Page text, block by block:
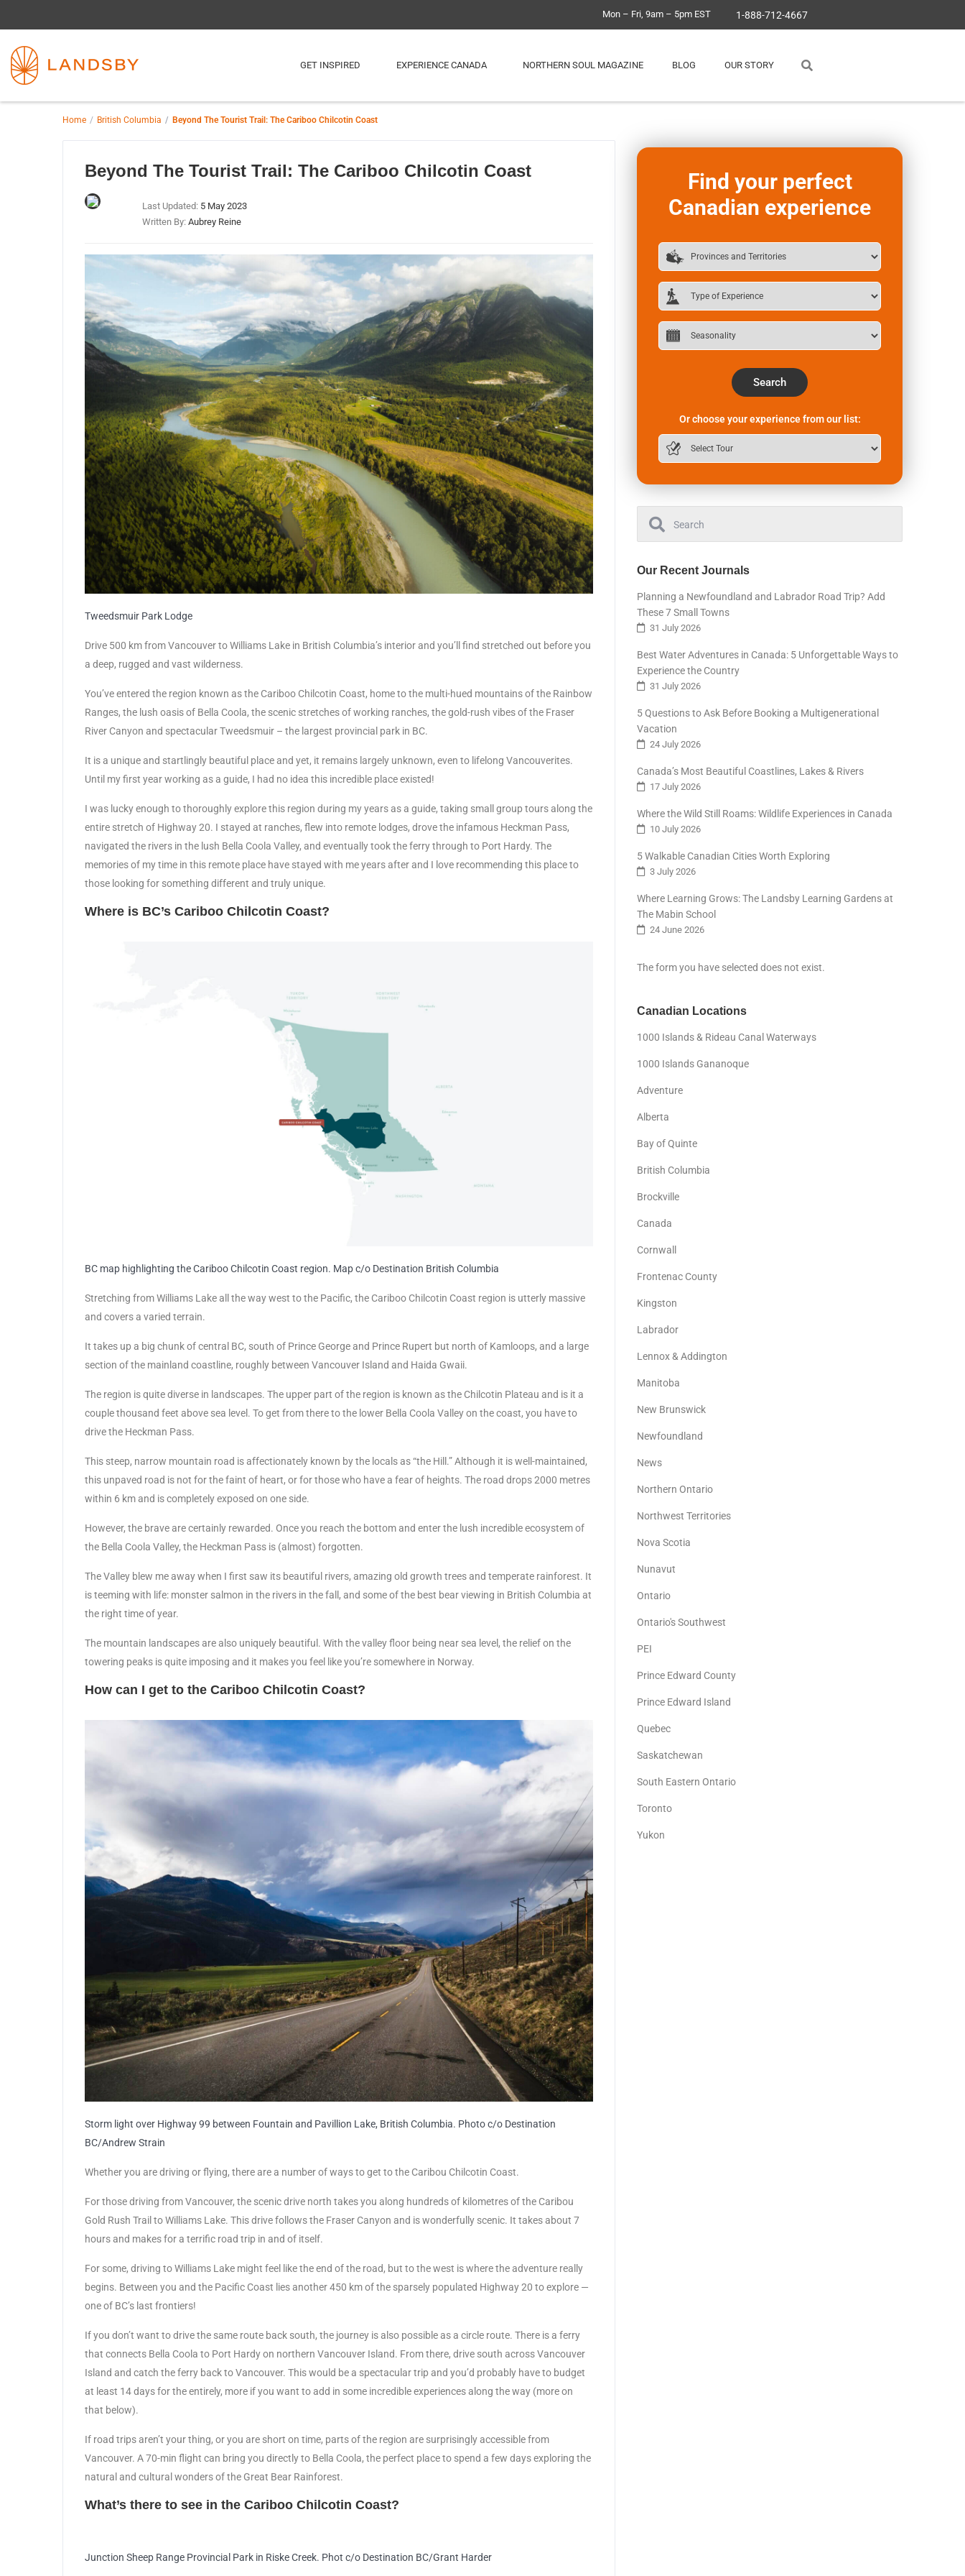
Mon – Fri, 9am – 5pm EST 1-888-712-4667
GET INSPIRED EXPERIENCE CANADA NORTHERN SOUL MAGAZINE BLOG OUR STORY
Home British Columbia Beyond The Tourist Trail: The Cariboo Chilcotin Coast
Beyond The Tourist Trail: The Cariboo Chilcotin Coast
Last Updated: 5 May 2023
Written By: Aubrey Reine
Tweedsmuir Park Lodge
Drive 500 km from Vancouver to Williams Lake in British Columbia’s interior and you’ll find stretched out before you
a deep, rugged and vast wilderness.
You’ve entered the region known as the Cariboo Chilcotin Coast, home to the multi-hued mountains of the Rainbow
Ranges, the lush oasis of Bella Coola, the scenic stretches of working ranches, the gold-rush vibes of the Fraser
River Canyon and spectacular Tweedsmuir – the largest provincial park in BC.
It is a unique and startlingly beautiful place and yet, it remains largely unknown, even to lifelong Vancouverites.
Until my first year working as a guide, I had no idea this incredible place existed!
I was lucky enough to thoroughly explore this region during my years as a guide, taking small group tours along the
entire stretch of Highway 20. I stayed at ranches, flew into remote lodges, drove the infamous Heckman Pass,
navigated the rivers in the lush Bella Coola Valley, and eventually took the ferry through to Port Hardy. The
memories of my time in this remote place have stayed with me years after and I love recommending this place to
those looking for something different and truly unique.
Where is BC’s Cariboo Chilcotin Coast?
BC map highlighting the Cariboo Chilcotin Coast region. Map c/o Destination British Columbia
Stretching from Williams Lake all the way west to the Pacific, the Cariboo Chilcotin Coast region is utterly massive
and covers a varied terrain.
It takes up a big chunk of central BC, south of Prince George and Prince Rupert but north of Kamloops, and a large
section of the mainland coastline, roughly between Vancouver Island and Haida Gwaii.
The region is quite diverse in landscapes. The upper part of the region is known as the Chilcotin Plateau and is it a
couple thousand feet above sea level. To get from there to the lower Bella Coola Valley on the coast, you have to
drive the Heckman Pass.
This steep, narrow mountain road is affectionately known by the locals as “the Hill.” Although it is well-maintained,
this unpaved road is not for the faint of heart, or for those who have a fear of heights. The road drops 2000 metres
within 6 km and is completely exposed on one side.
However, the brave are certainly rewarded. Once you reach the bottom and enter the lush incredible ecosystem of
the Bella Coola Valley, the Heckman Pass is (almost) forgotten.
The Valley blew me away when I first saw its beautiful rivers, amazing old growth trees and temperate rainforest. It
is teeming with life: monster salmon in the rivers in the fall, and some of the best bear viewing in British Columbia at
the right time of year.
The mountain landscapes are also uniquely beautiful. With the valley floor being near sea level, the relief on the
towering peaks is quite imposing and it makes you feel like you’re somewhere in Norway.
How can I get to the Cariboo Chilcotin Coast?
Storm light over Highway 99 between Fountain and Pavillion Lake, British Columbia. Photo c/o Destination
BC/Andrew Strain
Whether you are driving or flying, there are a number of ways to get to the Caribou Chilcotin Coast.
For those driving from Vancouver, the scenic drive north takes you along hundreds of kilometres of the Caribou
Gold Rush Trail to Williams Lake. This drive follows the Fraser Canyon and is wonderfully scenic. It takes about 7
hours and makes for a terrific road trip in and of itself.
For some, driving to Williams Lake might feel like the end of the road, but to the west is where the adventure really
begins. Between you and the Pacific Coast lies another 450 km of the sparsely populated Highway 20 to explore —
one of BC’s last frontiers!
If you don’t want to drive the same route back south, the journey is also possible as a circle route. There is a ferry
that connects Bella Coola to Port Hardy on northern Vancouver Island. From there, drive south across Vancouver
Island and catch the ferry back to Vancouver. This would be a spectacular trip and you’d probably have to budget
at least 14 days for the entirely, more if you want to add in some incredible experiences along the way (more on
that below).
If road trips aren’t your thing, or you are short on time, parts of the region are surprisingly accessible from
Vancouver. A 70-min flight can bring you directly to Bella Coola, the perfect place to spend a few days exploring the
natural and cultural wonders of the Great Bear Rainforest.
What’s there to see in the Cariboo Chilcotin Coast?
Junction Sheep Range Provincial Park in Riske Creek. Phot c/o Destination BC/Grant Harder
Find your perfect
Canadian experience
Search
Or choose your experience from our list:
Our Recent Journals
Planning a Newfoundland and Labrador Road Trip? Add
These 7 Small Towns
31 July 2026
Best Water Adventures in Canada: 5 Unforgettable Ways to
Experience the Country
31 July 2026
5 Questions to Ask Before Booking a Multigenerational
Vacation
24 July 2026
Canada’s Most Beautiful Coastlines, Lakes & Rivers
17 July 2026
Where the Wild Still Roams: Wildlife Experiences in Canada
10 July 2026
5 Walkable Canadian Cities Worth Exploring
3 July 2026
Where Learning Grows: The Landsby Learning Gardens at
The Mabin School
24 June 2026
The form you have selected does not exist.
Canadian Locations
1000 Islands & Rideau Canal Waterways
1000 Islands Gananoque
Adventure
Alberta
Bay of Quinte
British Columbia
Brockville
Canada
Cornwall
Frontenac County
Kingston
Labrador
Lennox & Addington
Manitoba
New Brunswick
Newfoundland
News
Northern Ontario
Northwest Territories
Nova Scotia
Nunavut
Ontario
Ontario's Southwest
PEI
Prince Edward County
Prince Edward Island
Quebec
Saskatchewan
South Eastern Ontario
Toronto
Yukon